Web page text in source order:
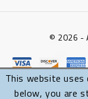
This website
below, you are
© 2026 -